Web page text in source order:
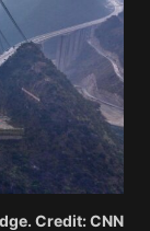
Credit: CNN